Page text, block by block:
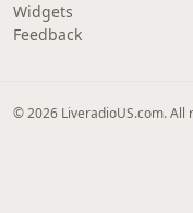
Widgets
Feedback
© 2026 LiveradioUS.com. All